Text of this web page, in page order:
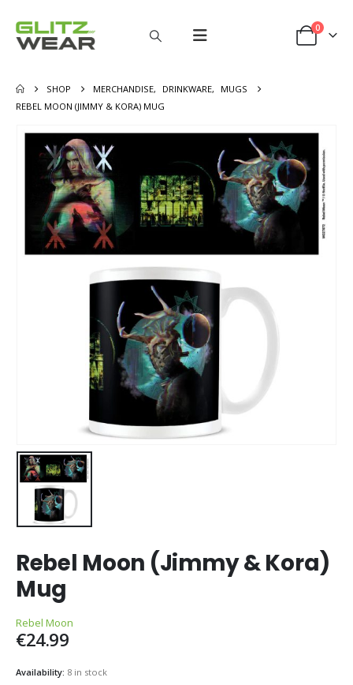
0
SHOP MERCHANDISE, DRINKWARE,
MUGS
REBEL MOON (JIMMY & KORA) MUG
Rebel Moon (Jimmy & Kora)
Mug
Rebel Moon
€24.99
Availability: 8 in stock